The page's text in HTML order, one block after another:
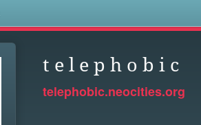
t e l e p h o b i c
telephobic.neocities.org